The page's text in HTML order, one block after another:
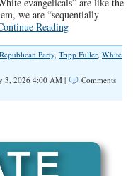
we are “sequentially
Reading
Republican Party, Tripp Fuller, White
3, 2026 4:00 AM |
Comments